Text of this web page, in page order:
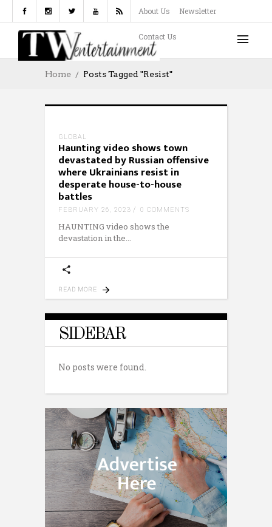
About Us Newsletter
Contact Us
Home Posts Tagged "resist"
GLOBAL
Haunting video shows town
devastated by Russian offensive
where Ukrainians resist in
desperate house-to-house
battles
FEBRUARY 26, 2023 0 COMMENTS
HAUNTING video shows the
devastation in the
READ MORE
SIDEBAR
No posts were found.